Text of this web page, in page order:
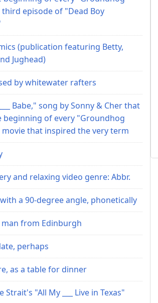
episode of "Dead Boy
(publication featuring Betty,
Jughead)
by whitewater rafters
Babe," song by Sonny & Cher that
beginning of every "Groundhog
movie that inspired the very term
and relaxing video genre: Abbr.
a 90-degree angle, phonetically
man from Edinburgh
perhaps
as a table for dinner
Strait's "All My ___ Live in Texas"